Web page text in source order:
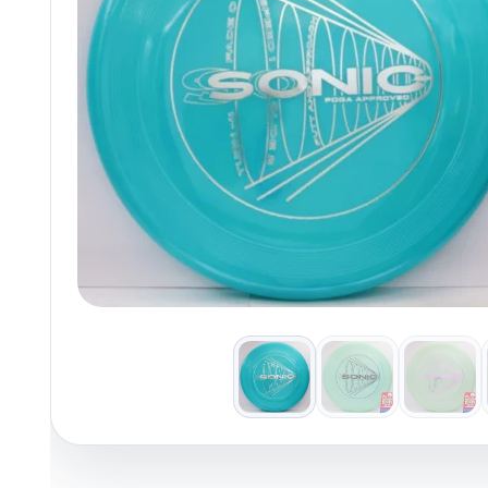
Policies at Marshall Street Recently AddedReviews Shop